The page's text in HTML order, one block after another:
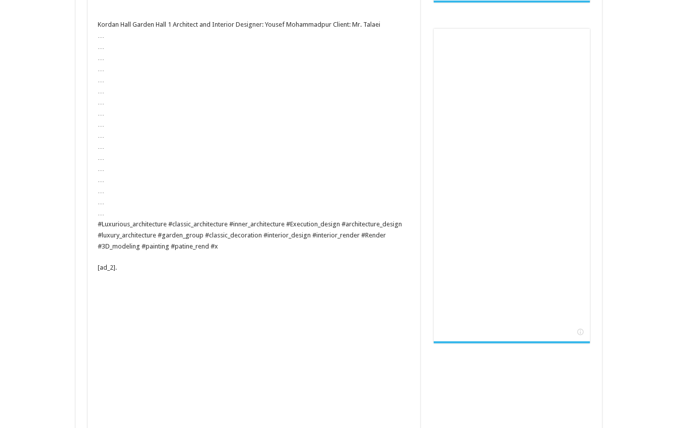
Kordan Hall Garden Hall 1 Architect and Interior Designer: Yousef Mohammadpur Client: Mr. Talaei
…
…
…
…
…
…
…
…
…
…
…
…
…
…
…
…
…
#Luxurious_architecture #classic_architecture #inner_architecture #Execution_design #architecture_design
#luxury_architecture #garden_group #classic_decoration #interior_design #interior_render #Render
#3D_modeling #painting #patine_rend #x
[ad_2].